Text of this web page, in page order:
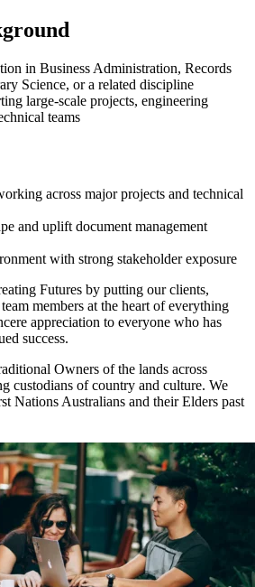
in Business Administration, Records
Science, or a related discipline
large-scale projects, engineering
teams
across major projects and technical
and uplift document management
with strong stakeholder exposure
Futures by putting our clients,
members at the heart of everything
appreciation to everyone who has
success.
Owners of the lands across
custodians of country and culture. We
Nations Australians and their Elders past